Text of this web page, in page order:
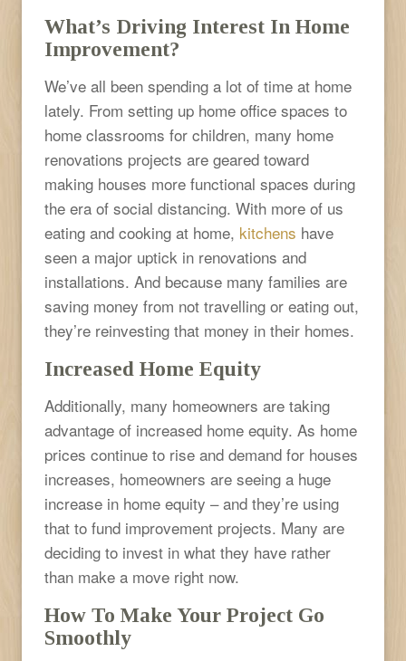
What’s Driving Interest In Home
Improvement?
We’ve all been spending a lot of time at home
lately. From setting up home office spaces to
home classrooms for children, many home
renovations projects are geared toward
making houses more functional spaces during
the era of social distancing. With more of us
eating and cooking at home, kitchens have
seen a major uptick in renovations and
installations. And because many families are
saving money from not travelling or eating out,
they’re reinvesting that money in their homes.
Increased Home Equity
Additionally, many homeowners are taking
advantage of increased home equity. As home
prices continue to rise and demand for houses
increases, homeowners are seeing a huge
increase in home equity – and they’re using
that to fund improvement projects. Many are
deciding to invest in what they have rather
than make a move right now.
How To Make Your Project Go
Smoothly